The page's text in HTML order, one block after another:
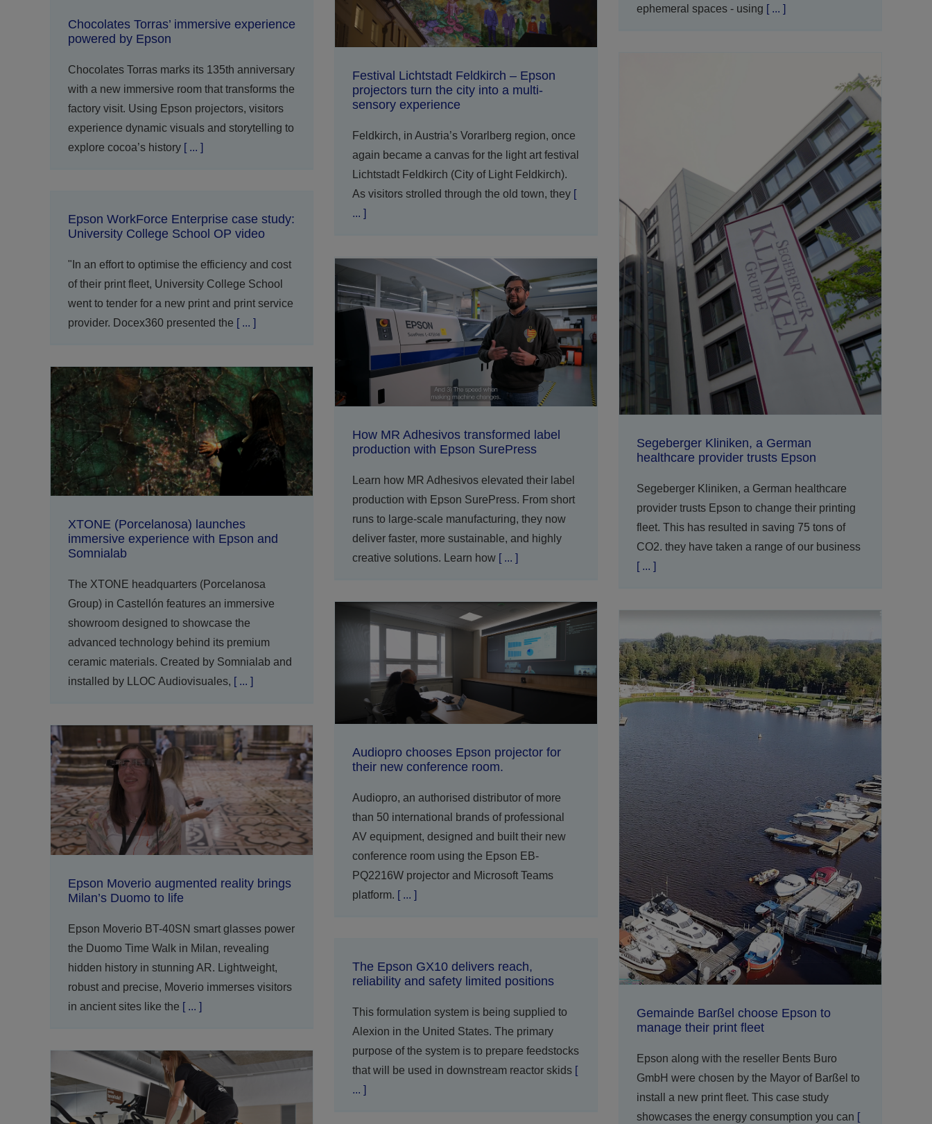
ephemeral spaces - using [ ... ]
Chocolates Torras’ immersive experience
powered by Epson
Chocolates Torras marks its 135th anniversary
with a new immersive room that transforms the
factory visit. Using Epson projectors, visitors
experience dynamic visuals and storytelling to
explore cocoa’s history[ ... ]
Festival Lichtstadt Feldkirch – Epson
projectors turn the city into a multi-
sensory experience
Feldkirch, in Austria’s Vorarlberg region, once
again became a canvas for the light art festival
Lichtstadt Feldkirch (City of Light Feldkirch).
As visitors strolled through the old town, they[
... ]
Segeberger Kliniken, a German
healthcare provider trusts Epson
Segeberger Kliniken, a German healthcare
provider trusts Epson to change their printing
fleet. This has resulted in saving 75 tons of
CO2. they have taken a range of our business
[ ... ]
Epson WorkForce Enterprise case study:
University College School OP video
"In an effort to optimise the efficiency and cost
of their print fleet, University College School
went to tender for a new print and print service
provider. Docex360 presented the [ ... ]
How MR Adhesivos transformed label
production with Epson SurePress
Learn how MR Adhesivos elevated their label
production with Epson SurePress. From short
runs to large-scale manufacturing, they now
deliver faster, more sustainable, and highly
creative solutions. Learn how[ ... ]
XTONE (Porcelanosa) launches
immersive experience with Epson and
Somnialab
The XTONE headquarters (Porcelanosa
Group) in Castellón features an immersive
showroom designed to showcase the
advanced technology behind its premium
ceramic materials. Created by Somnialab and
installed by LLOC Audiovisuales, [ ... ]
Audiopro chooses Epson projector for
their new conference room.
Audiopro, an authorised distributor of more
than 50 international brands of professional
AV equipment, designed and built their new
conference room using the Epson EB-
PQ2216W projector and Microsoft Teams
platform. [ ... ]
Gemainde Barßel choose Epson to
manage their print fleet
Epson along with the reseller Bents Buro
GmbH were chosen by the Mayor of Barßel to
install a new print fleet. This case study
showcases the energy consumption you can [
Epson Moverio augmented reality brings
Milan’s Duomo to life
Epson Moverio BT-40SN smart glasses power
the Duomo Time Walk in Milan, revealing
hidden history in stunning AR. Lightweight,
robust and precise, Moverio immerses visitors
in ancient sites like the [ ... ]
The Epson GX10 delivers reach,
reliability and safety limited positions
This formulation system is being supplied to
Alexion in the United States. The primary
purpose of the system is to prepare feedstocks
that will be used in downstream reactor skids[
... ]